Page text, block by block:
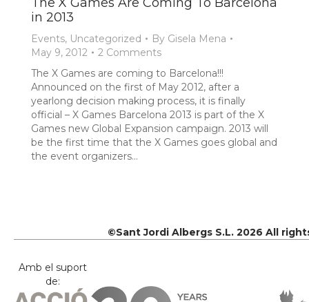
The X Games Are Coming To Barcelona
in 2013
Events, Uncategorized By Gisela Mena
May 9, 2012
2 Comments
The X Games are coming to Barcelona!!!
Announced on the first of May 2012, after a
yearlong decision making process, it is finally
official – X Games Barcelona 2013 is part of the X
Games new Global Expansion campaign. 2013 will
be the first time that the X Games goes global and
the event organizers…
©Sant Jordi Albergs S.L. 2026 All
Amb el suport
de: